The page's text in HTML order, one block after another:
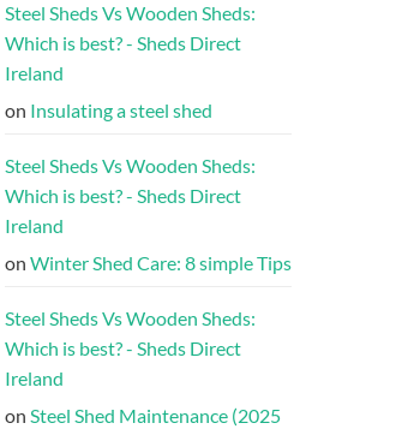
Steel Sheds Vs Wooden Sheds:
Which is best? - Sheds Direct
Ireland
on Insulating a steel shed
Steel Sheds Vs Wooden Sheds:
Which is best? - Sheds Direct
Ireland
on Winter Shed Care: 8 simple Tips
Steel Sheds Vs Wooden Sheds:
Which is best? - Sheds Direct
Ireland
on Steel Shed Maintenance (2025